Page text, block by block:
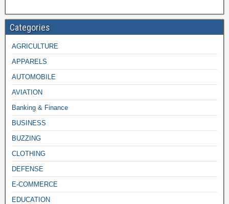
Categories
AGRICULTURE
APPARELS
AUTOMOBILE
AVIATION
Banking & Finance
BUSINESS
BUZZING
CLOTHING
DEFENSE
E-COMMERCE
EDUCATION